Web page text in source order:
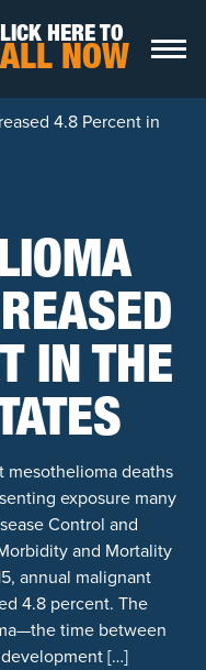
HERE TO
NOW
4.8 Percent in
IN THE
mesothelioma deaths
exposure many
Control and
and Mortality
annual malignant
4.8 percent. The
time between
[…]